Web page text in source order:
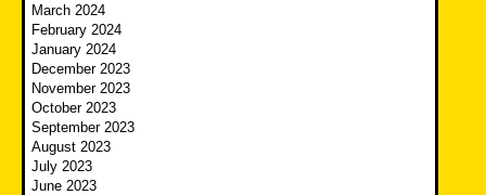
March 2024
February 2024
January 2024
December 2023
November 2023
October 2023
September 2023
August 2023
July 2023
June 2023